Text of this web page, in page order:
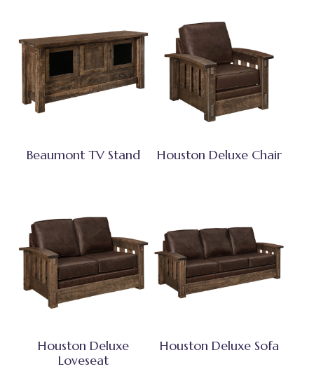
Beaumont TV Stand Houston Deluxe Chair
Houston Deluxe
Loveseat
Houston Deluxe Sofa